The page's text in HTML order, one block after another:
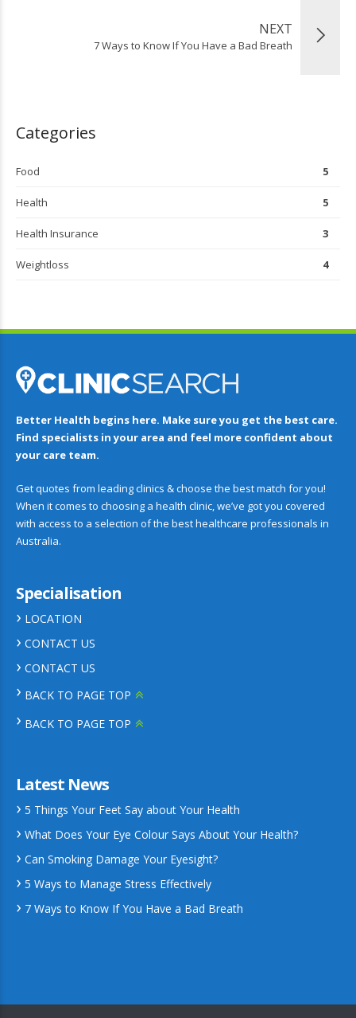
NEXT
7 Ways to Know If You Have a Bad Breath
Categories
Food 5
Health 5
Health Insurance 3
Weightloss 4
Better Health begins here. Make sure you get the best care.
Find specialists in your area and feel more confident about
your care team.
Get quotes from leading clinics & choose the best match for you!
When it comes to choosing a health clinic, we’ve got you covered
with access to a selection of the best healthcare professionals in
Australia.
Specialisation
LOCATION
CONTACT US
CONTACT US
BACK TO PAGE TOP
BACK TO PAGE TOP
Latest News
5 Things Your Feet Say about Your Health
What Does Your Eye Colour Says About Your Health?
Can Smoking Damage Your Eyesight?
5 Ways to Manage Stress Effectively
7 Ways to Know If You Have a Bad Breath